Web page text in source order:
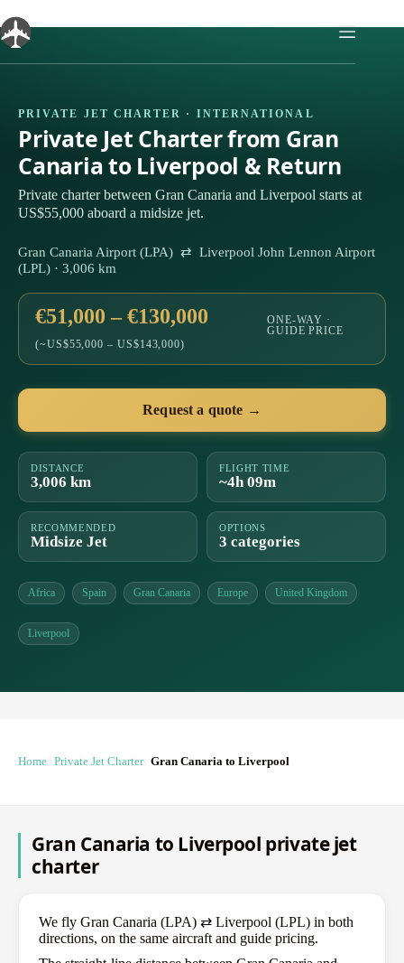
to
content
PRIVATE JET CHARTER · INTERNATIONAL
Private Jet Charter from Gran
Canaria to Liverpool & Return
Private charter between Gran Canaria and Liverpool starts at
US$55,000 aboard a midsize jet.
Gran Canaria Airport (LPA) ⇄ Liverpool John Lennon Airport
(LPL) · 3,006 km
€51,000 – €130,000
(~US$55,000 – US$143,000)
ONE-WAY ·
GUIDE PRICE
Request a quote →
DISTANCE
3,006 km
FLIGHT TIME
~4h 09m
RECOMMENDED
Midsize Jet
OPTIONS
3 categories
Africa Spain Gran Canaria Europe United Kingdom
Liverpool
Home Private Jet Charter Gran Canaria to Liverpool
Gran Canaria to Liverpool private jet
charter
We fly Gran Canaria (LPA) ⇄ Liverpool (LPL) in both
directions, on the same aircraft and guide pricing.